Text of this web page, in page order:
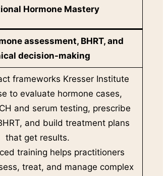
Hormone Mastery
assessment, BHRT, and
decision-making
frameworks Kresser Institute
to evaluate hormone cases,
and serum testing, prescribe
and build treatment plans
that get results.
training helps practitioners
treat, and manage complex